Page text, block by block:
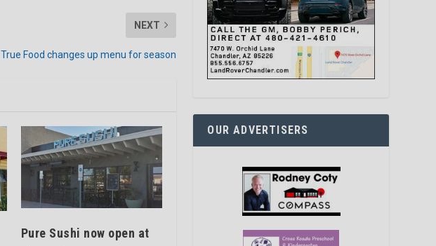
NEXT
True Food changes up menu for season
Pure Sushi now open at
OUR ADVERTISERS